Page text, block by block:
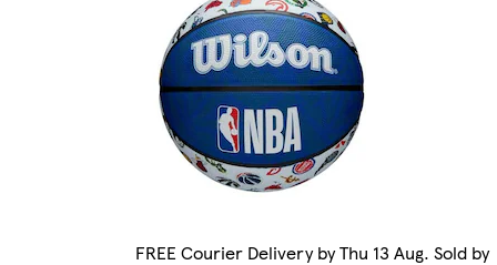
FREE Courier Delivery by Thu 13 Aug. Sold by